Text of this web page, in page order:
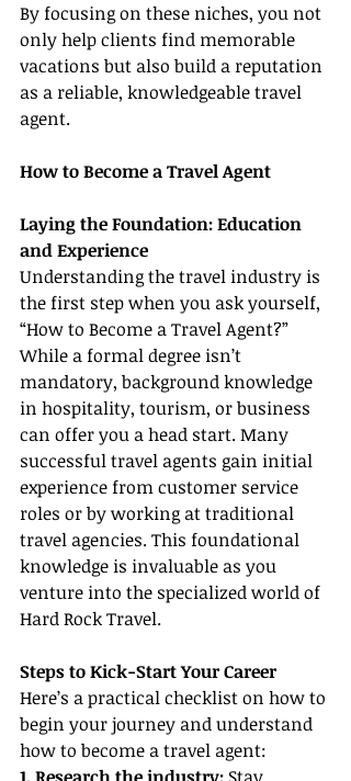
By focusing on these niches, you not
only help clients find memorable
vacations but also build a reputation
as a reliable, knowledgeable travel
agent.
How to Become a Travel Agent
Laying the Foundation: Education
and Experience
Understanding the travel industry is
the first step when you ask yourself,
“How to Become a Travel Agent?”
While a formal degree isn’t
mandatory, background knowledge
in hospitality, tourism, or business
can offer you a head start. Many
successful travel agents gain initial
experience from customer service
roles or by working at traditional
travel agencies. This foundational
knowledge is invaluable as you
venture into the specialized world of
Hard Rock Travel.
Steps to Kick-Start Your Career
Here’s a practical checklist on how to
begin your journey and understand
how to become a travel agent: